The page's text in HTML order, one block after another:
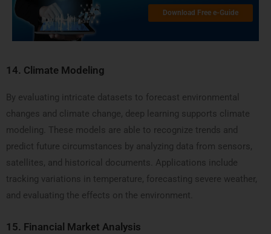
Download Free e-Guide
14. Climate Modeling
By evaluating intricate datasets to forecast environmental
changes and climate change, deep learning supports climate
modeling. These models are able to recognize trends and
predict future circumstances by analyzing data from sensors,
satellites, and historical documents. Applications include
tracking variations in temperature, forecasting severe weather,
and evaluating the effects on the environment.
15. Financial Market Analysis